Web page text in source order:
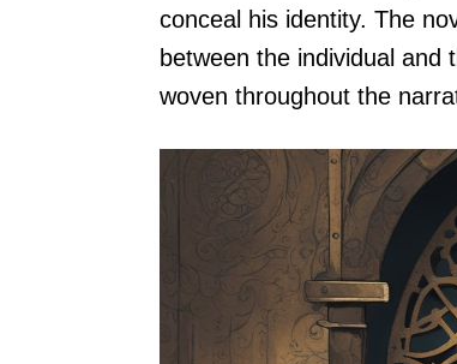
conceal his identity. The
between the individual
woven throughout the